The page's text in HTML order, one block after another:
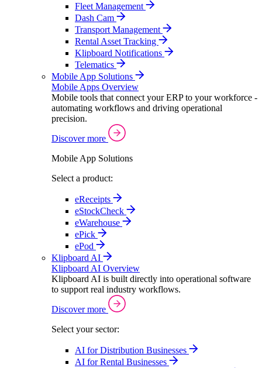
Fleet Management
Dash Cam
Transport Management
Rental Asset Tracking
Klipboard Notifications
Telematics
Mobile App Solutions
Mobile Apps Overview
Mobile tools that connect your ERP to your workforce -
automating workflows and driving operational
precision.
Discover more
Mobile App Solutions
Select a product:
eReceipts
eStockCheck
eWarehouse
ePick
ePod
Klipboard AI
Klipboard AI Overview
Klipboard AI is built directly into operational software
to support real industry workflows.
Discover more
Select your sector:
AI for Distribution Businesses
AI for Rental Businesses